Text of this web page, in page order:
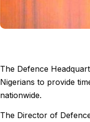
The Defence
Nigerians to provide
nationwide.
The Director of